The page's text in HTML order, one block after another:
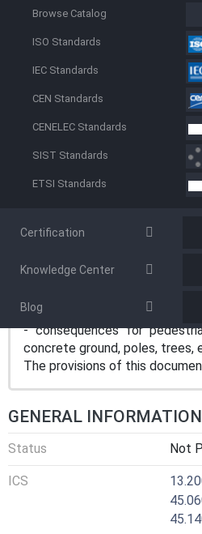
Browse Catalog
ISO Standards
IEC Standards
CEN Standards
CENELEC Standards
SIST Standards
ETSI Standards
Certification
Knowledge Center
Blog
This document describes
pedestrians. These
preventing an accident have
— design provisions for the
— design provisions for the
being drawn under the
— design provisions for the
lying on the ground,
— provisions to prevent the
This document focuses on
of a secondary impact are
The following measures to
- additional position lights;
- driver assistance systems;
- additional acoustic warning
- view of the driver / mirrors;
- consequences for
concrete ground, poles, trees,
The provisions of this
GENERAL INFORMATION
Status Not
ICS